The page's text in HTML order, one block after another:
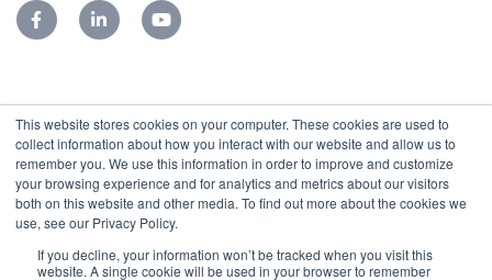
This website stores cookies on your computer. These cookies are used to
collect information about how you interact with our website and allow us to
remember you. We use this information in order to improve and customize
your browsing experience and for analytics and metrics about our visitors
both on this website and other media. To find out more about the cookies we
use, see our Privacy Policy.
If you decline, your information won’t be tracked when you visit this
website. A single cookie will be used in your browser to remember
76-78 Leader Street,
Forestville, SA 5035
Reception: (08)7127 9400
Service Desk:(08)7127 9455
Email:sales@subnet.net.au